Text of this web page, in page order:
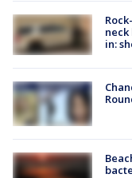
in: